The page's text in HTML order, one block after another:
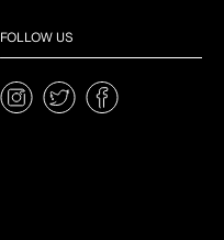
FOLLOW US